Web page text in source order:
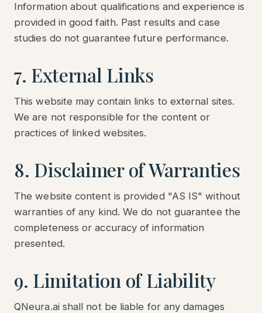
Information about qualifications and experience is
provided in good faith. Past results and case
studies do not guarantee future performance.
7. External Links
This website may contain links to external sites.
We are not responsible for the content or
practices of linked websites.
8. Disclaimer of Warranties
The website content is provided "AS IS" without
warranties of any kind. We do not guarantee the
completeness or accuracy of information
presented.
9. Limitation of Liability
QNeura.ai shall not be liable for any damages